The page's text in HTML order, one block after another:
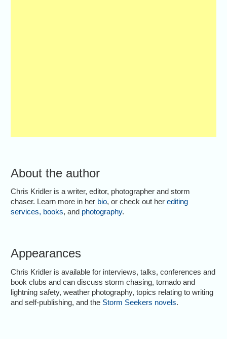
About the author
Chris Kridler is a writer, editor, photographer and storm
chaser. Learn more in her bio, or check out herediting
services, books, and photography.
Appearances
Chris Kridler is available for interviews, talks, conferences and
book clubs and can discuss storm chasing, tornado and
lightning safety, weather photography, topics relating to writing
and self-publishing, and the Storm Seekers novels.